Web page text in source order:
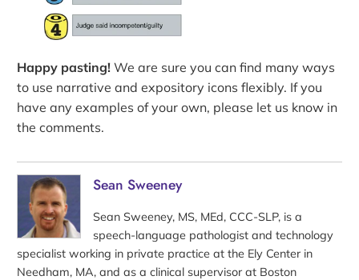
Happy pasting! We are sure you can find many ways
to use narrative and expository icons flexibly. If you
have any examples of your own, please let us know in
the comments.
Sean Sweeney
Sean Sweeney, MS, MEd, CCC-SLP, is a
speech-language pathologist and technology
specialist working in private practice at the Ely Center in
Needham, MA, and as a clinical supervisor at Boston